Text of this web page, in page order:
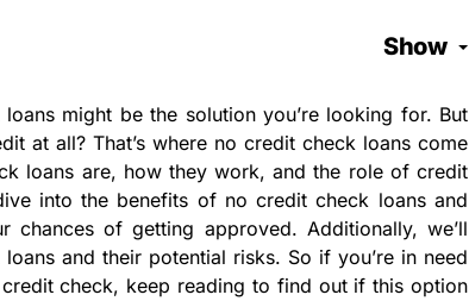
Show
might be the solution you’re looking for. But
at all? That’s where no credit check loans come
loans are, how they work, and the role of credit
into the benefits of no credit check loans and
of getting approved. Additionally, we’ll
and their potential risks. So if you’re in need
check, keep reading to find out if this option